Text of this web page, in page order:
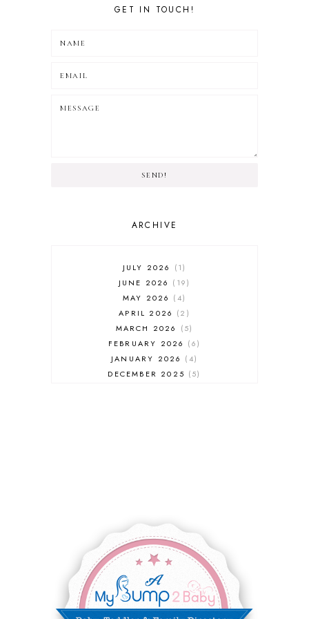
GET IN TOUCH!
SEND!
ARCHIVE
JULY 2026
1
JUNE 2026
19
MAY 2026
4
APRIL 2026
2
MARCH 2026
5
FEBRUARY 2026
6
JANUARY 2026
4
DECEMBER 2025
5
JANUARY 2025
DECEMBER 2024
NOVEMBER 2024
10
SEPTEMBER 2024
4
AUGUST 2024
8